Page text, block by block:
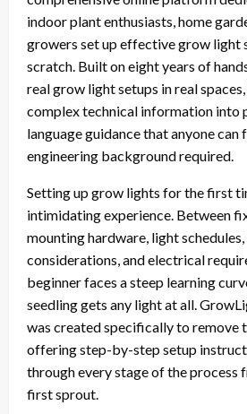
indoor plant enthusiasts, home
growers set up effective grow light
scratch. Built on eight years of
real grow light setups in real
complex technical information into
language guidance that anyone
engineering background required.
Setting up grow lights for the first
intimidating experience. Between
mounting hardware, light
considerations, and electrical
beginner faces a steep learning
seedling gets any light at all.
was created specifically to remove
offering step-by-step setup
through every stage of the process
first sprout.